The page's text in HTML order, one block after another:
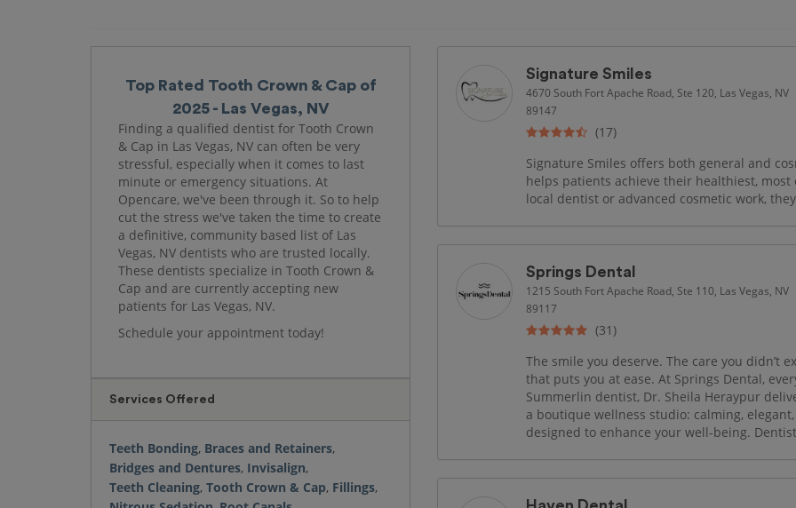
Top Rated Tooth Crown & Cap of
2025 - Las Vegas, NV
Finding a qualified dentist for Tooth Crown
& Cap in Las Vegas, NV can often be very
stressful, especially when it comes to last
minute or emergency situations. At
Opencare, we've been through it. So to help
cut the stress we've taken the time to create
a definitive, community based list of Las
Vegas, NV dentists who are trusted locally.
These dentists specialize in Tooth Crown &
Cap and are currently accepting new
patients for Las Vegas, NV.
Schedule your appointment today!
Services Offered
Teeth Bonding, Braces and Retainers,
Bridges and Dentures, Invisalign,
Teeth Cleaning, Tooth Crown & Cap, Fillings,
Signature Smiles
4670 South Fort Apache Road, Ste 120, Las Vegas, NV
89147
(17)
Signature Smiles offers both general and
helps patients achieve their healthiest,
local dentist or advanced cosmetic work,
Springs Dental
1215 South Fort Apache Road, Ste 110, Las Vegas, NV
89117
(31)
The smile you deserve. The care you didn’t
that puts you at ease. At Springs Dental,
Summerlin dentist, Dr. Sheila Heraypur
a boutique wellness studio: calming,
designed to enhance your well-being.